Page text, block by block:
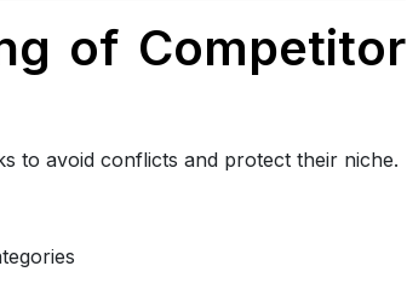
of Competitor
to avoid conflicts and protect their niche.